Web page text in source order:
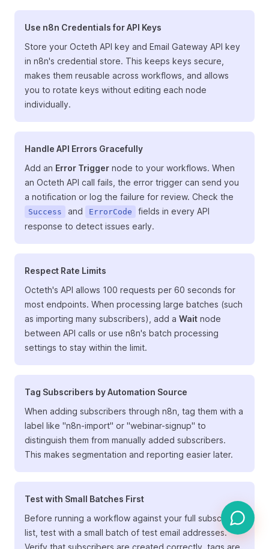
Use n8n Credentials for API Keys
Store your Octeth API key and Email Gateway API key
in n8n's credential store. This keeps keys secure,
makes them reusable across workflows, and allows
you to rotate keys without editing each node
individually.
Handle API Errors Gracefully
Add an Error Trigger node to your workflows. When
an Octeth API call fails, the error trigger can send you
a notification or log the failure for review. Check the
Success and ErrorCode
fields in every API
response to detect issues early.
Respect Rate Limits
Octeth's API allows 100 requests per 60 seconds for
most endpoints. When processing large batches (such
as importing many subscribers), add a Wait node
between API calls or use n8n's batch processing
settings to stay within the limit.
Tag Subscribers by Automation Source
When adding subscribers through n8n, tag them with a
label like "n8n-import" or "webinar-signup" to
distinguish them from manually added subscribers.
This makes segmentation and reporting easier later.
Test with Small Batches First
Before running a workflow against your full subscriber
list, test with a small batch of test email addresses.
Verify that subscribers are created correctly, tags are